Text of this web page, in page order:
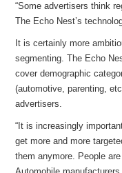
“Some advertisers think
The Echo Nest’s
It is certainly more
segmenting. The Echo
cover demographic
(automotive, parenting,
advertisers.
“It is increasingly
get more and more
them anymore. People